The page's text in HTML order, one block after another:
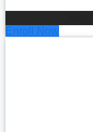
Enroll Now